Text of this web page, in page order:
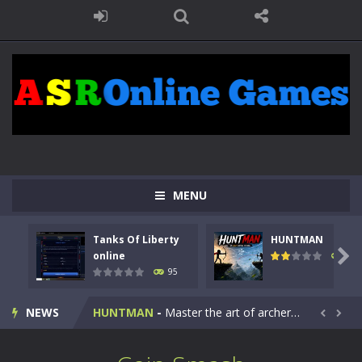
MENU
Tanks Of Liberty
online
95
HUNTMAN
109

NEWS
Kids Math Easy Kids Math – Easy is a math quiz with numbers involved are 0-3 only. This is a rapid quiz designed for children &lt;...
Tanks Of Liberty online-Step into the cockpit of a high-tech war machine in Tanks Of Liberty – Online, a tactical top-down shooter that blends...
HUNTMAN - Master the art of archery in this fast-paced stickman battle! Take down waves of calculated enemies using legendary bows...  